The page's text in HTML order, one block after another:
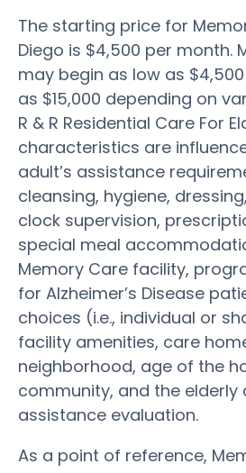
The starting price for
Diego is $4,500 per month.
may begin as low as
as $15,000 depending on
R & R Residential Care For
characteristics are
adult’s assistance
cleansing, hygiene,
clock supervision,
special meal
Memory Care facility,
for Alzheimer’s Disease
choices (i.e., individual or
facility amenities, care
neighborhood, age of the
community, and the elderly
assistance evaluation.
As a point of reference,